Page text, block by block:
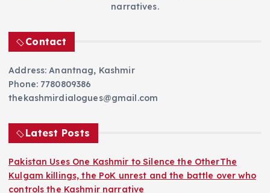
narratives.
Contact
Address: Anantnag, Kashmir
Phone: 7780809386
thekashmirdialogues@gmail.com
Latest Posts
Pakistan Uses One Kashmir to Silence the OtherThe
Kulgam killings, the PoK unrest and the battle over who
controls the Kashmir narrative